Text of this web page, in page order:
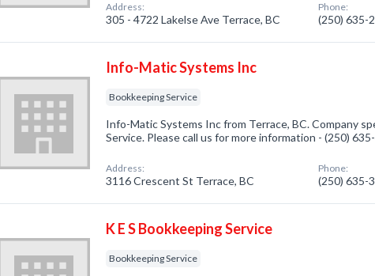
Address:
305 - 4722 Lakelse Ave Terrace, BC
Phone:
(250) 635-
Info-Matic Systems Inc
Bookkeeping Service
Info-Matic Systems Inc from Terrace, BC. Company
Service. Please call us for more information - (250)
Address:
3116 Crescent St Terrace, BC
Phone:
(250) 635-
K E S Bookkeeping Service
Bookkeeping Service